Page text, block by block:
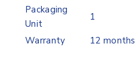
Packaging
Unit
1
Warranty
12 months